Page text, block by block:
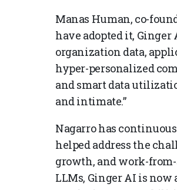
Manas Human, co-
have adopted it,
organization data,
hyper-personalized
and smart data
and intimate.”
Nagarro has
helped address the
growth, and work-
LLMs, Ginger AI is